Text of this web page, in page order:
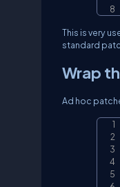
This is very
standard
Wrap
Ad hoc